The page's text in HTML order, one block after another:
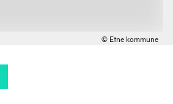
© Etne kommune